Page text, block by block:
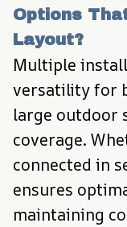
Options
Layout?
Multiple
versatility for
large outdoor
coverage.
connected in
ensures
maintaining